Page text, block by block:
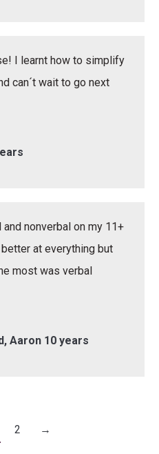
I learnt how to simplify
can´t wait to go next
nonverbal on my 11+
at everything but
most was verbal
Aaron 10 years
2 →